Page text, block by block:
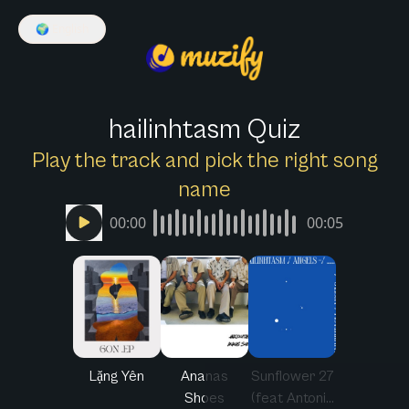
🌍
hailinhtasm Quiz
Play the track and pick the right song
name
00:00 00:05
Lặng Yên
Ananas
Shoes
Sunflower 27
(feat Antoni...